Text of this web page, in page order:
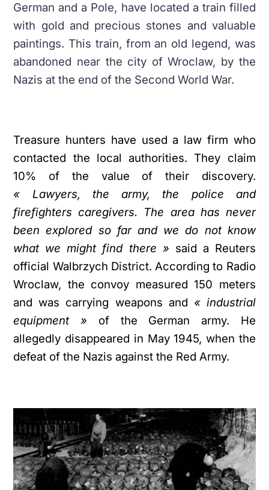
German and a Pole, have located a train filled
with gold and precious stones and valuable
paintings. This train, from an old legend, was
abandoned near the city of Wroclaw, by the
Nazis at the end of the Second World War.
Treasure hunters have used a law firm who
contacted the local authorities. They claim
10% of the value of their discovery.
« Lawyers, the army, the police and
firefighters caregivers. The area has never
been explored so far and we do not know
what we might find there » said a Reuters
official Walbrzych District. According to Radio
Wroclaw, the convoy measured 150 meters
and was carrying weapons and « industrial
equipment » of the German army. He
allegedly disappeared in May 1945, when the
defeat of the Nazis against the Red Army.